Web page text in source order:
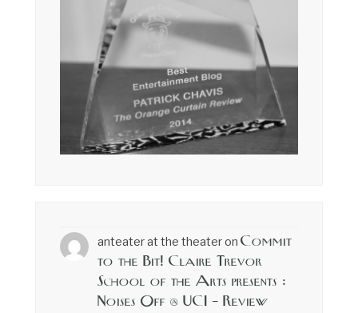
anteater at the theateron Commit
to the Bit! Claire Trevor
School of the Arts presents :
Noises Off @ UCI – Review